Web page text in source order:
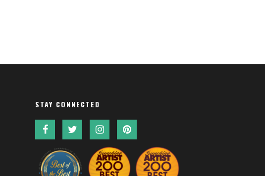
STAY CONNECTED